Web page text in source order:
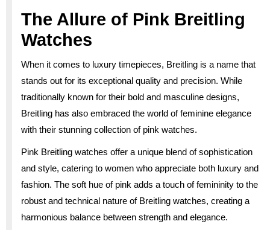
The Allure of Pink Breitling
Watches
When it comes to luxury timepieces, Breitling is a name that
stands out for its exceptional quality and precision. While
traditionally known for their bold and masculine designs,
Breitling has also embraced the world of feminine elegance
with their stunning collection of pink watches.
Pink Breitling watches offer a unique blend of sophistication
and style, catering to women who appreciate both luxury and
fashion. The soft hue of pink adds a touch of femininity to the
robust and technical nature of Breitling watches, creating a
harmonious balance between strength and elegance.